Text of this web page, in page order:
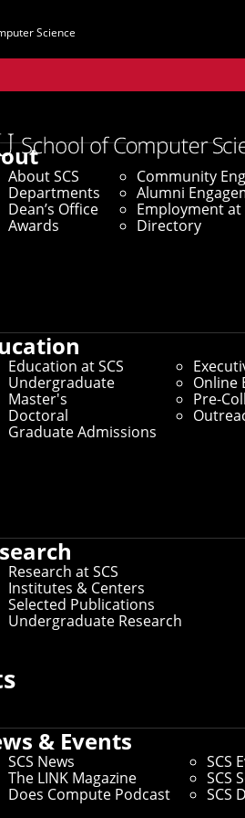
Science
About SCS
Departments
Dean’s Office
Awards
Community
Alumni
Employment at
Directory
Education at SCS
Undergraduate
Master's
Doctoral
Graduate Admissions
Online
Pre-
Research at SCS
Institutes & Centers
Selected Publications
Undergraduate Research
& Events
SCS News
The LINK Magazine
Does Compute Podcast
SCS
SCS
SCS
In Memoriam: